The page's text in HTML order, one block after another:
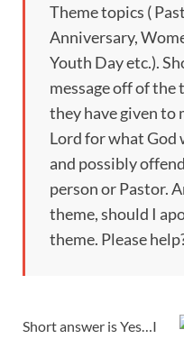
Theme topics (
Anniversary,
Youth Day etc.).
message off of
they have given to
Lord for what God
and possibly
person or Pastor.
theme, should I
theme. Please
Short answer is Yes…I